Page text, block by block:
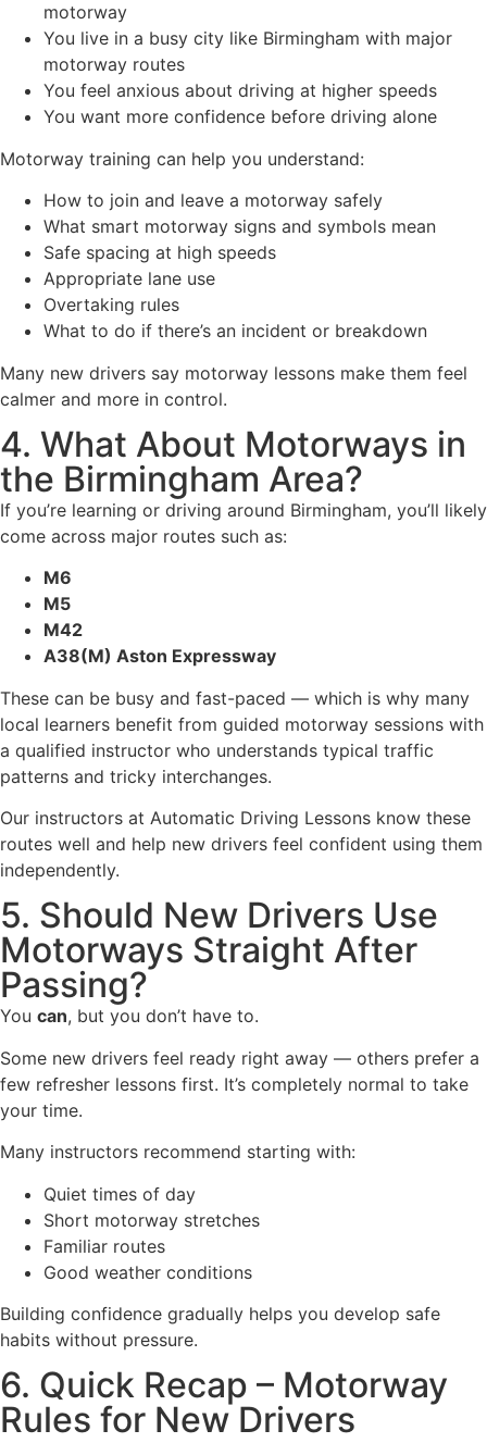
motorway
You live in a busy city like Birmingham with major
motorway routes
You feel anxious about driving at higher speeds
You want more confidence before driving alone
Motorway training can help you understand:
How to join and leave a motorway safely
What smart motorway signs and symbols mean
Safe spacing at high speeds
Appropriate lane use
Overtaking rules
What to do if there’s an incident or breakdown
Many new drivers say motorway lessons make them feel
calmer and more in control.
4. What About Motorways in
the Birmingham Area?
If you’re learning or driving around Birmingham, you’ll likely
come across major routes such as:
M6
M5
M42
A38(M) Aston Expressway
These can be busy and fast-paced — which is why many
local learners benefit from guided motorway sessions with
a qualified instructor who understands typical traffic
patterns and tricky interchanges.
Our instructors at Automatic Driving Lessons know these
routes well and help new drivers feel confident using them
independently.
5. Should New Drivers Use
Motorways Straight After
Passing?
You can, but you don’t have to.
Some new drivers feel ready right away — others prefer a
few refresher lessons first. It’s completely normal to take
your time.
Many instructors recommend starting with:
Quiet times of day
Short motorway stretches
Familiar routes
Good weather conditions
Building confidence gradually helps you develop safe
habits without pressure.
6. Quick Recap – Motorway
Rules for New Drivers